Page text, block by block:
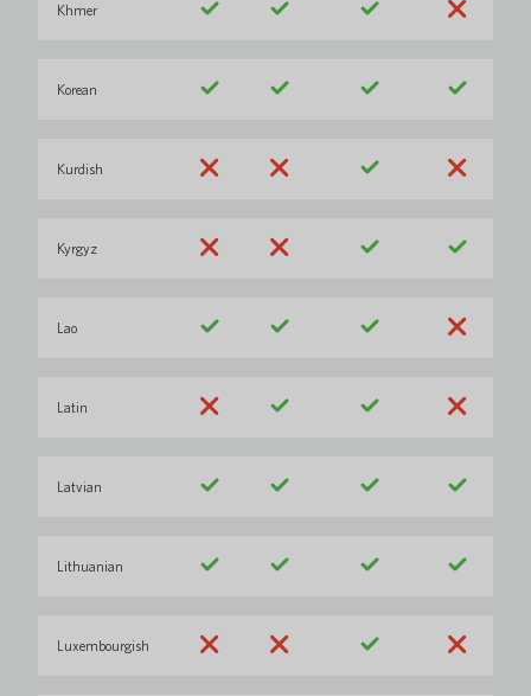
Khmer
Korean
Kurdish
Kyrgyz
Lao
Latin
Latvian
Lithuanian
Luxembourgish